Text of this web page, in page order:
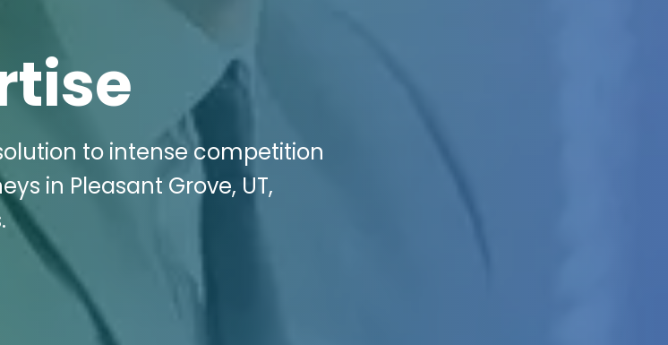
to intense competition
in Pleasant Grove, UT,